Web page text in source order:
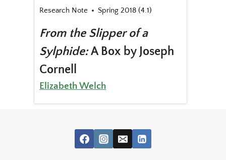
Research Note Spring 2018 (4.1)
From the Slipper of a
Sylphide:A Box by Joseph
Cornell
Elizabeth Welch